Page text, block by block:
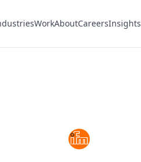
WorkAboutCareersInsights